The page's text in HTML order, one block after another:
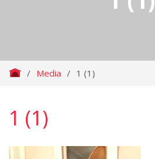
/ Media / 1 (1)
1 (1)